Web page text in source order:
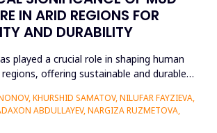
IN ARID REGIONS FOR
AND DURABILITY
played a crucial role in shaping human
offering sustainable and durable
highlighting its adaptability to
and its significance in preserving
KHURSHID SAMATOV, NILUFAR FAYZIEVA,
ABDULLAYEV, NARGIZA RUZMETOVA,